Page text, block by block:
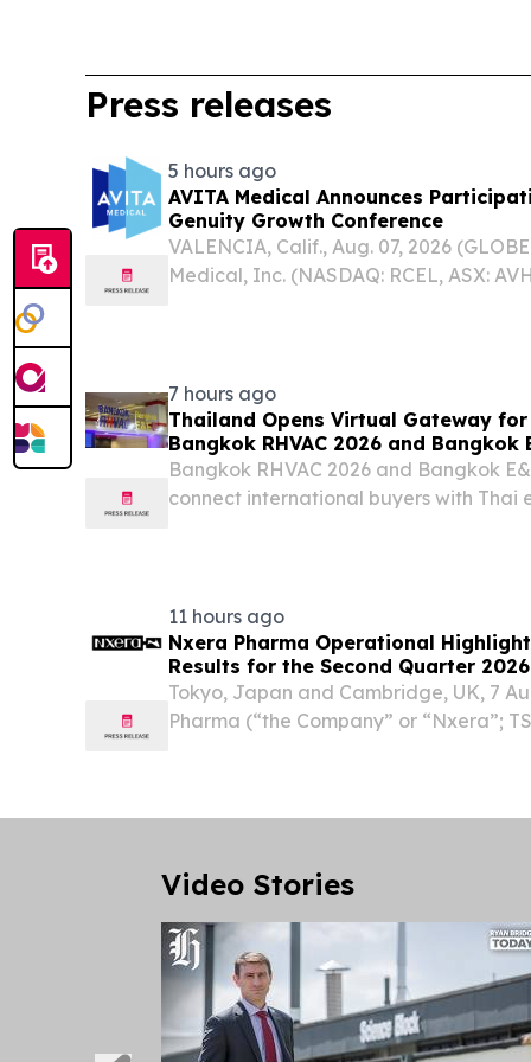
Press releases
5 hours ago
AVITA Medical Announces
Genuity Growth Conference
VALENCIA, Calif., Aug. 07, 2026
Medical, Inc. (NASDAQ: RCEL, ASX:
7 hours ago
Thailand Opens Virtual Gateway
Bangkok RHVAC 2026 and Bangkok
Bangkok RHVAC 2026 and Bangkok
connect international buyers with Thai
11 hours ago
Nxera Pharma Operational
Results for the Second Quarter 2026
Tokyo, Japan and Cambridge, UK, 7
Pharma (“the Company” or “Nxera”;
Video Stories